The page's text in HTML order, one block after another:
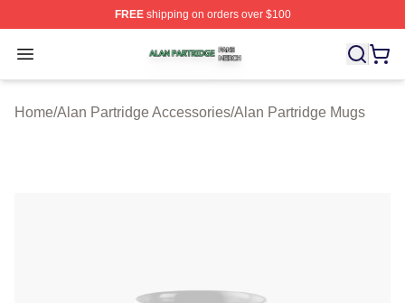
FREEshipping on orders over $100
Open menu
Alan Partridge Shop ⚡️ Officially Licensed Alan
Home/Alan Partridge Accessories/Alan Partridge Mugs